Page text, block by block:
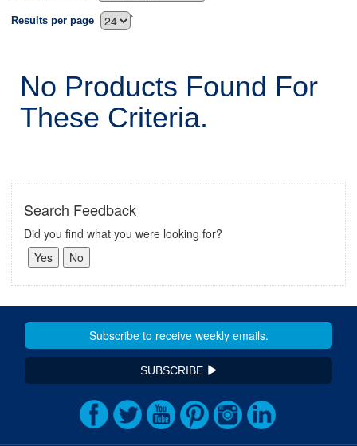
`
Results per page
No Products Found For
These Criteria.
Search Feedback
Did you find what you were looking for?
SUBSCRIBE